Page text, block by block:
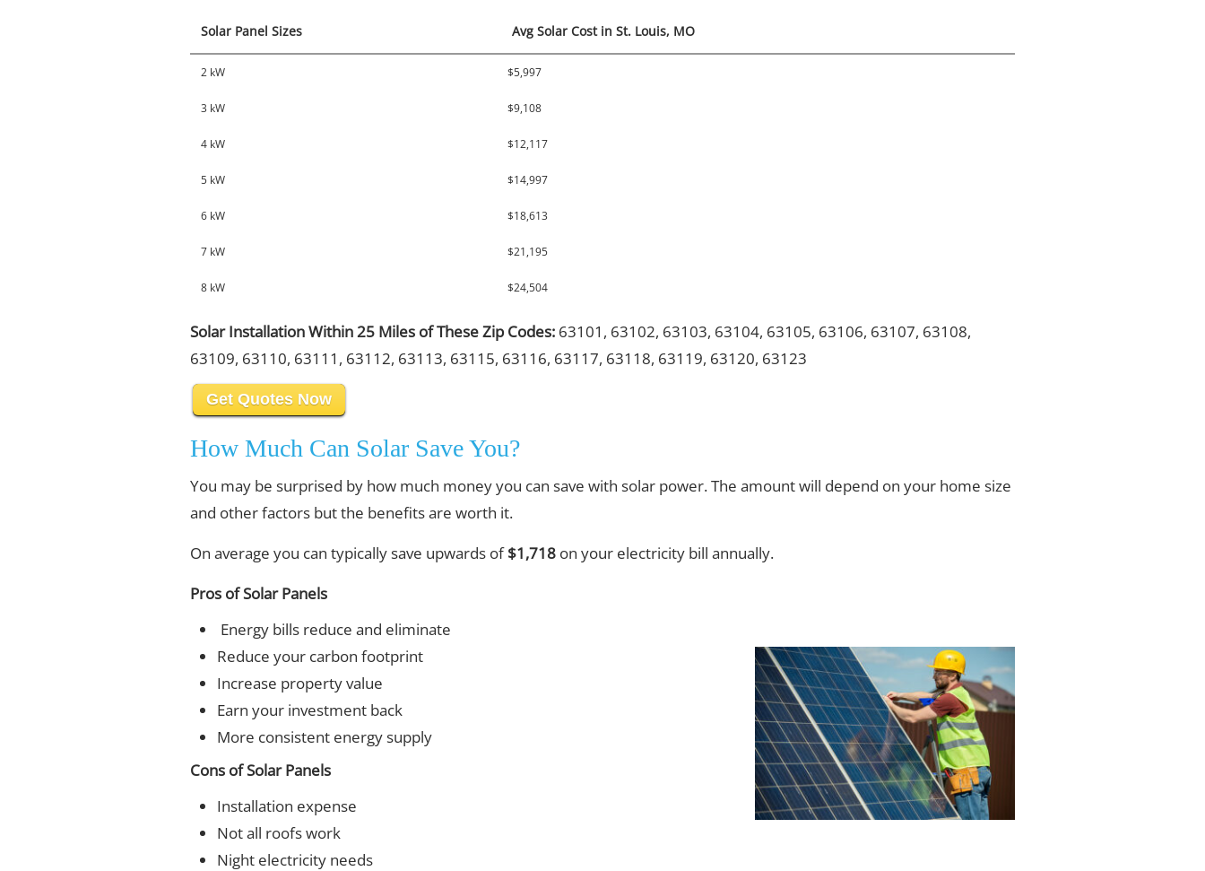
Solar Panel Sizes Avg Solar Cost in St. Louis, MO
2 kW $5,997
3 kW $9,108
4 kW $12,117
5 kW $14,997
6 kW $18,613
7 kW $21,195
8 kW $24,504
Solar Installation Within 25 Miles of These Zip Codes: 63101, 63102, 63103, 63104, 63105, 63106, 63107, 63108,
63109, 63110, 63111, 63112, 63113, 63115, 63116, 63117, 63118, 63119, 63120, 63123
Get Quotes Now
How Much Can Solar Save You?
You may be surprised by how much money you can save with solar power. The amount will depend on your home size
and other factors but the benefits are worth it.
On average you can typically save upwards of$1,718 on your electricity bill annually.
Pros of Solar Panels
Energy bills reduce and eliminate
Reduce your carbon footprint
Increase property value
Earn your investment back
More consistent energy supply
Cons of Solar Panels
Installation expense
Not all roofs work
Night electricity needs